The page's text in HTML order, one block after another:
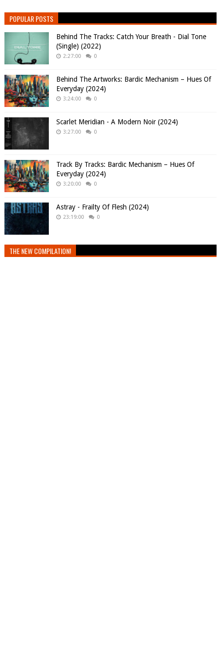
POPULAR POSTS
Behind The Tracks: Catch Your Breath - Dial Tone
(Single) (2022)
2:27:00 0
Behind The Artworks: Bardic Mechanism – Hues Of
Everyday (2024)
3:24:00 0
Scarlet Meridian - A Modern Noir (2024)
3:27:00 0
Track By Tracks: Bardic Mechanism – Hues Of
Everyday (2024)
3:20:00 0
Astray - Frailty Of Flesh (2024)
23:19:00 0
THE NEW COMPILATION!